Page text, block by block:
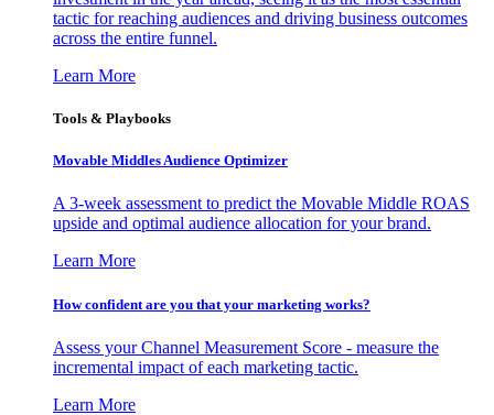
tactic for reaching audiences and driving business outcomes
across the entire funnel.
Learn More
Tools & Playbooks
Movable Middles Audience Optimizer
A 3-week assessment to predict the Movable Middle ROAS
upside and optimal audience allocation for your brand.
Learn More
How confident are you that your marketing works?
Assess your Channel Measurement Score - measure the
incremental impact of each marketing tactic.
Learn More